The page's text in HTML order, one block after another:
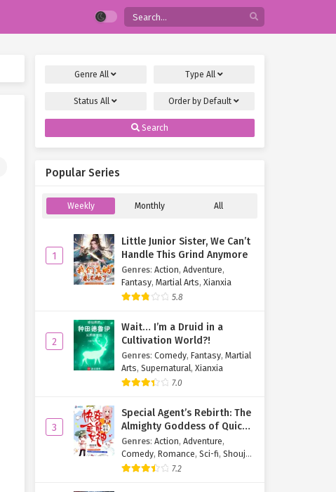
GenreAll Type All
StatusAll Order by Default
Search
Popular Series
Weekly Monthly All
1
Little Junior Sister, We Can’t
Handle This Grind Anymore
Genres: Action, Adventure,
Fantasy, Martial Arts, Xianxia
5.8
2
Wait… I’m a Druid in a
Cultivation World?!
Genres: Comedy, Fantasy, Martial
Arts, Supernatural, Xianxia
7.0
3
Special Agent’s Rebirth: The
Almighty Goddess of Quick
Transmigration
Genres: Action, Adventure,
Comedy, Romance, Sci-fi, Shoujo
Supernatural ,Tragedy
7.2